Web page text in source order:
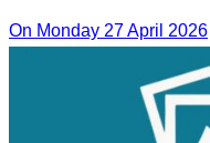
On Monday 27 April 2026